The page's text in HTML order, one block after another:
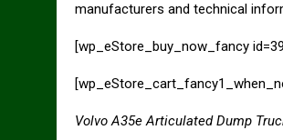
manufacturers and technical
[wp_eStore_buy_now_fancy
Volvo A35e Articulated Dump